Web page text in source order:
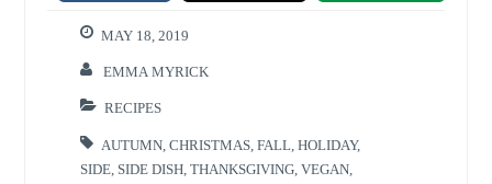
MAY 18, 2019
EMMA MYRICK
RECIPES
AUTUMN ,CHRISTMAS ,FALL ,HOLIDAY,
SIDE SIDE DISH ,THANKSGIVING ,VEGAN